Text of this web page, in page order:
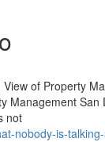
of Property
Management San
not
nobody-is-